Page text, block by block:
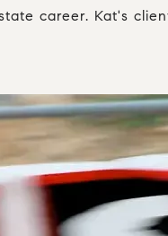
career. Kat's